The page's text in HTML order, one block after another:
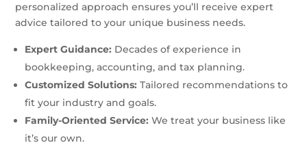
personalized approach ensures you’ll receive expert
advice tailored to your unique business needs.
Expert Guidance: Decades of experience in
bookkeeping, accounting, and tax planning.
Customized Solutions: Tailored recommendations to
fit your industry and goals.
Family-Oriented Service: We treat your business like
it’s our own.